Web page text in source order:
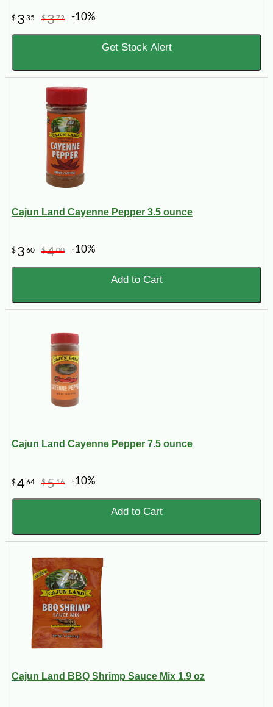
$ 3 35 $372 -10%
Get Stock Alert
Cajun Land Cayenne Pepper 3.5 ounce
$ 3 60 $400 -10%
Add to Cart
Cajun Land Cayenne Pepper 7.5 ounce
$464 $516 -10%
Add to Cart
Cajun Land BBQ Shrimp Sauce Mix 1.9 oz